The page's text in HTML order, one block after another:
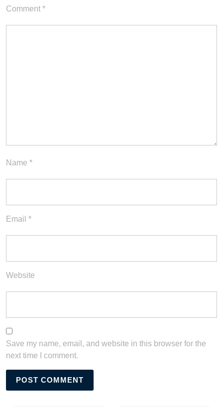
Comment *
Name *
Email *
Website
Save my name, email, and website in this browser for the
next time I comment.